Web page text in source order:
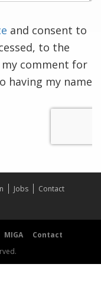
and consent to
to the
comment for
having my name
Jobs
Contact
MIGA
Contact